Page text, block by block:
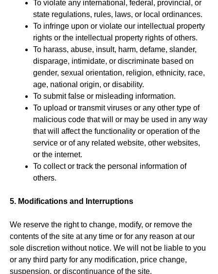
To violate any international, federal, provincial, or
state regulations, rules, laws, or local ordinances.
To infringe upon or violate our intellectual property
rights or the intellectual property rights of others.
To harass, abuse, insult, harm, defame, slander,
disparage, intimidate, or discriminate based on
gender, sexual orientation, religion, ethnicity, race,
age, national origin, or disability.
To submit false or misleading information.
To upload or transmit viruses or any other type of
malicious code that will or may be used in any way
that will affect the functionality or operation of the
service or of any related website, other websites,
or the internet.
To collect or track the personal information of
others.
5. Modifications and Interruptions
We reserve the right to change, modify, or remove the
contents of the site at any time or for any reason at our
sole discretion without notice. We will not be liable to you
or any third party for any modification, price change,
suspension, or discontinuance of the site.